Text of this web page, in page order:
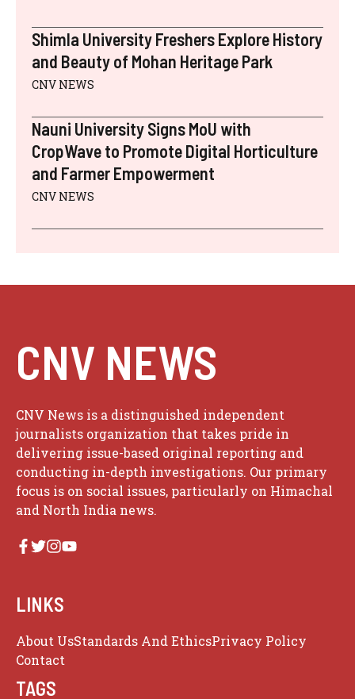
Shimla University Freshers Explore History
and Beauty of Mohan Heritage Park
CNV NEWS
Nauni University Signs MoU with
CropWave to Promote Digital Horticulture
and Farmer Empowerment
CNV NEWS
CNV NEWS
CNV News is a distinguished independent
journalists organization that takes pride in
delivering issue-based original reporting and
conducting in-depth investigations. Our primary
focus is on social issues, particularly on Himachal
and North India news.
LINKS
About UsStandards And EthicsPrivacy Policy
Contact
TAGS